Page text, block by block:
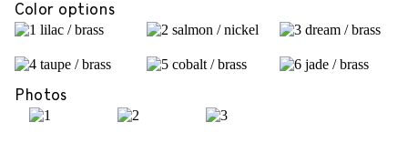
Color options
Photos